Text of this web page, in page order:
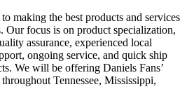
making the best products and services
Our focus is on product specialization,
assurance, experienced local
ongoing service, and quick ship
We will be offering Daniels Fans’
Tennessee, Mississippi,